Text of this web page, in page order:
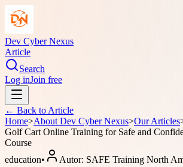
Dev Cyber Nexus
Article
Search
Log inJoin free
← Back to Article
Home>About Dev Cyber Nexus>Our Articles
Golf Cart Online Training for Safe and
Course
education• Autor: SAFE Training North